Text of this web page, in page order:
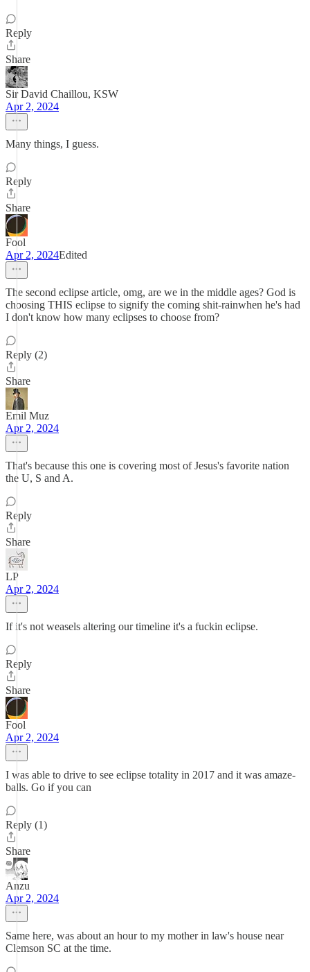
Reply
Share
Sir David Chaillou, KSW
Apr 2, 2024
Many things, I guess.
Reply
Share
Fool
Apr 2, 2024Edited
The second eclipse article, omg, are we in the middle ages? God is
choosing THIS eclipse to signify the coming shit-rainwhen he's had
I don't know how many eclipses to choose from?
Reply (2)
Share
Emil Muz
Apr 2, 2024
That's because this one is covering most of Jesus's favorite nation
the U, S and A.
Reply
Share
LP
Apr 2, 2024
If it's not weasels altering our timeline it's a fuckin eclipse.
Reply
Share
Fool
Apr 2, 2024
I was able to drive to see eclipse totality in 2017 and it was amaze-
balls. Go if you can
Reply (1)
Share
Anzu
Apr 2, 2024
Same here, was about an hour to my mother in law's house near
Clemson SC at the time.